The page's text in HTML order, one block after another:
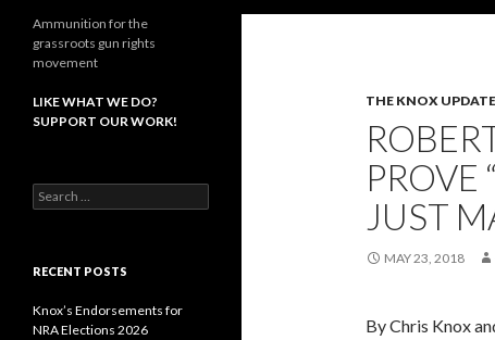
THE KNOX UPDATE
PROVE
JUST
MAY 23, 2018
By Chris Knox
Ammunition for the
grassroots gun rights
movement
LIKE WHAT WE DO?
SUPPORT OUR WORK!
e
c
f
o
RECENT POSTS
Knox’s Endorsements for
NRA Elections 2026